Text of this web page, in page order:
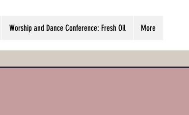
Worship and Dance Conference: Fresh Oil More